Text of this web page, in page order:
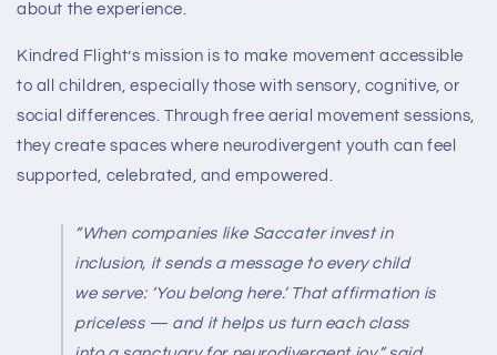
about the experience.
Kindred Flight’s mission is to make movement accessible
to all children, especially those with sensory, cognitive, or
social differences. Through free aerial movement sessions,
they create spaces where neurodivergent youth can feel
supported, celebrated, and empowered.
“When companies like Saccater invest in
inclusion, it sends a message to every child
we serve: ‘You belong here.’ That affirmation is
priceless — and it helps us turn each class